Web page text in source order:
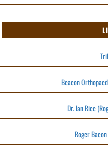
Beacon
Dr. Ian Rice
Roger